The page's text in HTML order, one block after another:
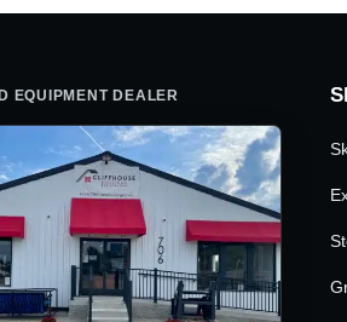
EQUIPMENT DEALER